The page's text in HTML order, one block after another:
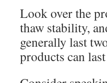
Look over the
thaw stability,
generally last
products can